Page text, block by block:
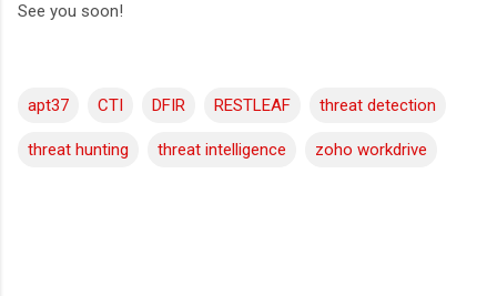
See you soon!
apt37 CTI DFIR RESTLEAF threat detection
threat hunting threat intelligence zoho workdrive